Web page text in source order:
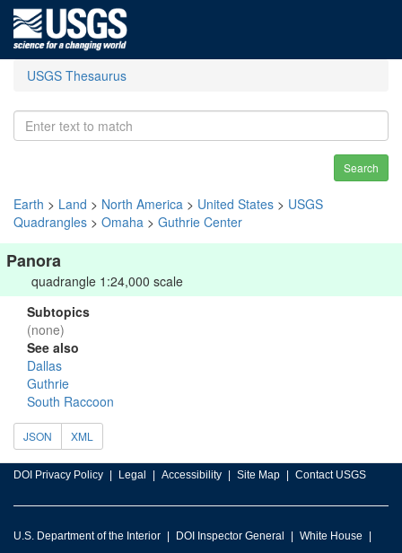
USGS Thesaurus
Search
Earth > Land > North America > United States > USGS
Quadrangles > Omaha > Guthrie Center
Panora
quadrangle 1:24,000 scale
Subtopics
(none)
See also
Dallas
Guthrie
South Raccoon
JSON XML
DOI Privacy Policy Legal Accessibility Site Map Contact USGS
U.S. Department of the Interior DOI Inspector General
White House